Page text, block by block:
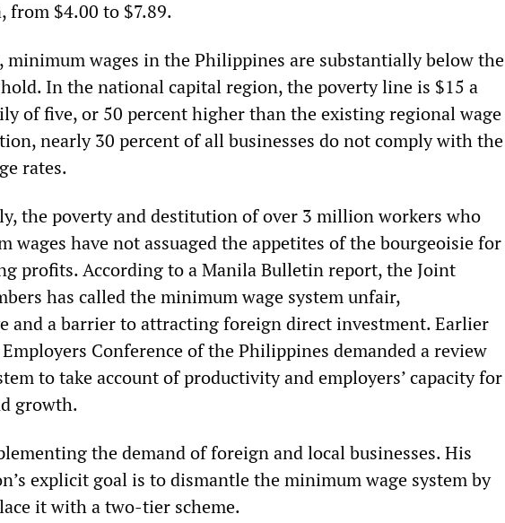
from $4.00 to $7.89.
minimum wages in the Philippines are substantially below the
In the national capital region, the poverty line is $15 a
of five, or 50 percent higher than the existing regional wage
nearly 30 percent of all businesses do not comply with the
rates.
the poverty and destitution of over 3 million workers who
wages have not assuaged the appetites of the bourgeoisie for
profits. According to a Manila Bulletin report, the Joint
has called the minimum wage system unfair,
and a barrier to attracting foreign direct investment. Earlier
Conference of the Philippines demanded a review
to take account of productivity and employers’ capacity for
growth.
the demand of foreign and local businesses. His
explicit goal is to dismantle the minimum wage system by
it with a two-tier scheme.